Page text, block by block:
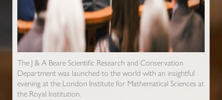
The J & A Beare Scientific Research and Conservation
Department was launched to the world with an insightful
evening at the London Institute for Mathematical Sciences at
the Royal Institution.